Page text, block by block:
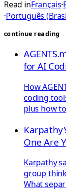
Read inFrançais·
·Português
continue reading
for AI
How
coding
plus how
One Are
Karpathy
group
What